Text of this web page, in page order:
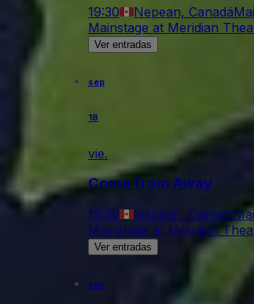
19:30 Nepean, Canadá
Mainstage at Meridian
Ver entradas
sep
18
vie.
Come from Away
19:30 Nepean, Canadá
Mainstage at Meridian
Ver entradas
sep